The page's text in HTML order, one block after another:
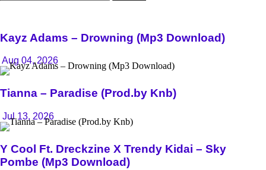
for:
Kayz Adams – Drowning (Mp3 Download)
Aug 04, 2026
Tianna – Paradise (Prod.by Knb)
Jul 13, 2026
Y Cool Ft. Dreckzine X Trendy Kidai – Sky
Pombe (Mp3 Download)